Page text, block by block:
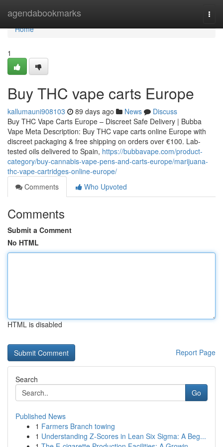
agendabookmarks
Home
Home
1
Buy THC vape carts Europe
kallumauni908103 89 days ago News
Discuss
Buy THC Vape Carts Europe – Discreet Safe Delivery | Bubba
Vape Meta Description: Buy THC vape carts online Europe with
discreet packaging & free shipping on orders over €100. Lab-
tested oils delivered to Spain, https://bubbavape.com/product-
category/buy-cannabis-vape-pens-and-carts-europe/marijuana-
thc-vape-cartridges-online-europe/
Comments
Who Upvoted
Comments
Submit a Comment
No HTML
HTML is disabled
Report Page
Search
Go
Published News
1 Farmers Branch towing
1 Understanding Z-Scores in Lean Six Sigma: A Beg...